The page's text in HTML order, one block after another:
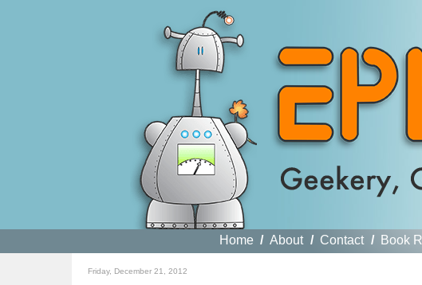
Home / About / Contact / Book
Friday, December 21, 2012